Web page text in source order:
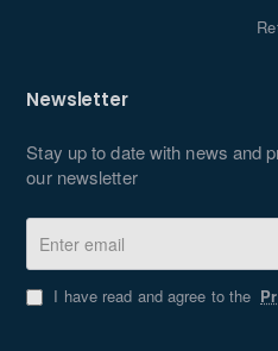
Newsletter
Stay up to date with news and
our newsletter
email
I have read and agree to the